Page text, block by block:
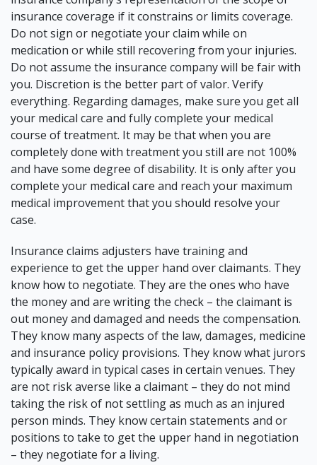
insurance coverage if it constrains or limits coverage.
Do not sign or negotiate your claim while on
medication or while still recovering from your injuries.
Do not assume the insurance company will be fair with
you. Discretion is the better part of valor. Verify
everything. Regarding damages, make sure you get all
your medical care and fully complete your medical
course of treatment. It may be that when you are
completely done with treatment you still are not 100%
and have some degree of disability. It is only after you
complete your medical care and reach your maximum
medical improvement that you should resolve your
case.
Insurance claims adjusters have training and
experience to get the upper hand over claimants. They
know how to negotiate. They are the ones who have
the money and are writing the check – the claimant is
out money and damaged and needs the compensation.
They know many aspects of the law, damages, medicine
and insurance policy provisions. They know what jurors
typically award in typical cases in certain venues. They
are not risk averse like a claimant – they do not mind
taking the risk of not settling as much as an injured
person minds. They know certain statements and or
positions to take to get the upper hand in negotiation
– they negotiate for a living.